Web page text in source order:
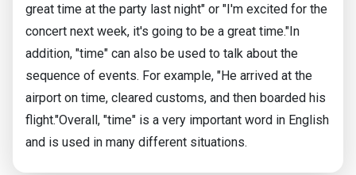
great time at the party last night" or "I'm excited for the
concert next week, it's going to be a great time."In
addition, "time" can also be used to talk about the
sequence of events. For example, "He arrived at the
airport on time, cleared customs, and then boarded his
flight."Overall, "time" is a very important word in English
and is used in many different situations.